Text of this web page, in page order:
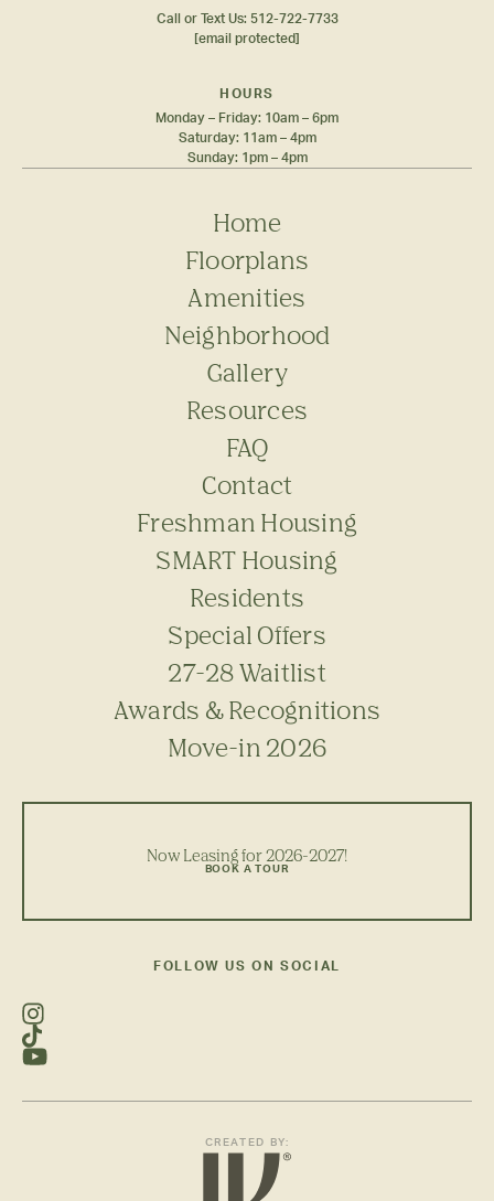
Call or Text Us: 512-722-7733
[email protected]
HOURS
Monday – Friday: 10am – 6pm
Saturday: 11am – 4pm
Sunday: 1pm – 4pm
Now Leasing for 2026-2027!
BOOK A TOUR
Home
Floorplans
Amenities
Neighborhood
Gallery
Resources
FAQ
Contact
Freshman Housing
SMART Housing
Residents
Special Offers
27-28 Waitlist
Awards & Recognitions
Move-in 2026
FOLLOW US ON SOCIAL
CREATED BY: